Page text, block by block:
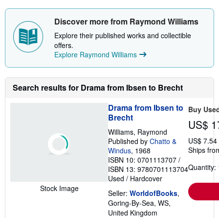
Discover more from Raymond Williams
Explore their published works and collectible
offers.
Explore Raymond Williams
Search results for Drama from Ibsen to Brecht
Stock Image
Drama from Ibsen to
Brecht
Williams, Raymond
Published by Chatto &
Windus, 1968
ISBN 10: 0701113707 /
ISBN 13: 9780701113704
Used / Hardcover
Seller: WorldofBooks,
Goring-By-Sea, WS,
United Kingdom
Buy
US$
US$
Ships
Quantity: